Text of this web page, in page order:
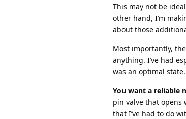
This may not be
other hand, I’m
about those
Most importantly,
anything. I’ve had
was an optimal
You want a reliable
pin valve that
that I’ve had to do